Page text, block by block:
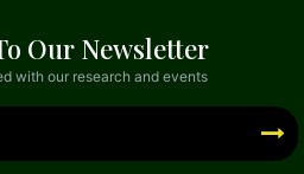
Our Newsletter
with our research and events